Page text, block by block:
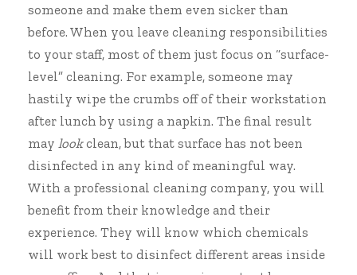
someone and make them even sicker than
before. When you leave cleaning responsibilities
to your staff, most of them just focus on “surface-
level” cleaning. For example, someone may
hastily wipe the crumbs off of their workstation
after lunch by using a napkin. The final result
may lookclean, but that surface has not been
disinfected in any kind of meaningful way.
With a professional cleaning company, you will
benefit from their knowledge and their
experience. They will know which chemicals
will work best to disinfect different areas inside